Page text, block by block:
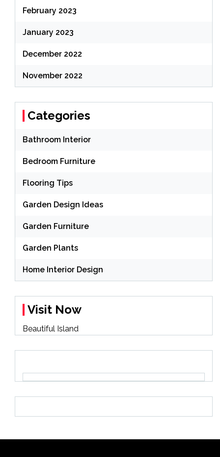
February 2023
January 2023
December 2022
November 2022
Categories
Bathroom Interior
Bedroom Furniture
Flooring Tips
Garden Design Ideas
Garden Furniture
Garden Plants
Home Interior Design
Visit Now
Beautiful Island